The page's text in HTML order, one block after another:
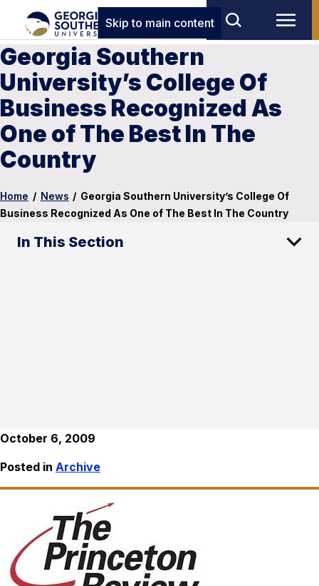
Skip to main content
Georgia Southern
University’s College Of
Business Recognized As
One of The Best In The
Country
Home / News / Georgia Southern University’s College Of
Business Recognized As One of The Best In The Country
In This Section
October 6, 2009
Posted in Archive